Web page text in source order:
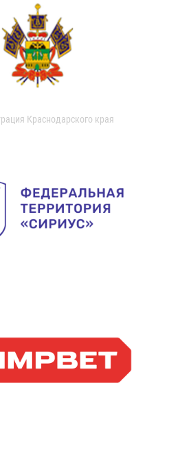
Краснодарского края